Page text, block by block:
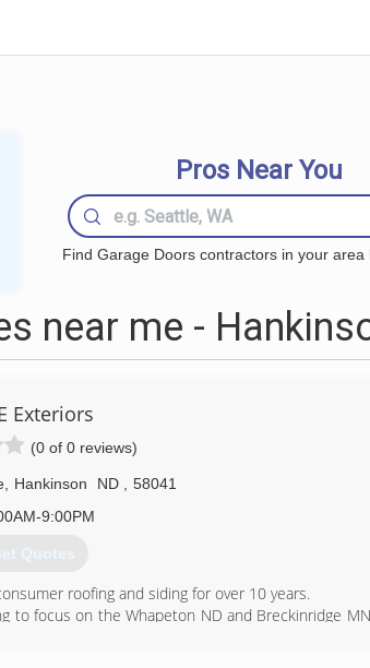
Pros Near You
Find Garage Doors contractors in your area
near me -
Exteriors
(0 of 0 reviews)
Hankinson ND
58041
9:00PM
Quotes
roofing and siding for over 10 years.
to focus on the Whapeton ND and Breckinridge